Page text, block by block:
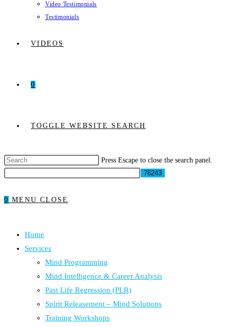
Video Testimonials
Testimonials
VIDEOS
0
TOGGLE WEBSITE SEARCH
Press Escape to close the search panel.
0 MENU CLOSE
Home
Services
Mind Programming
Mind Intelligence & Career Analysis
Past Life Regression (PLR)
Spirit Releasement – Mind Solutions
Training Workshops